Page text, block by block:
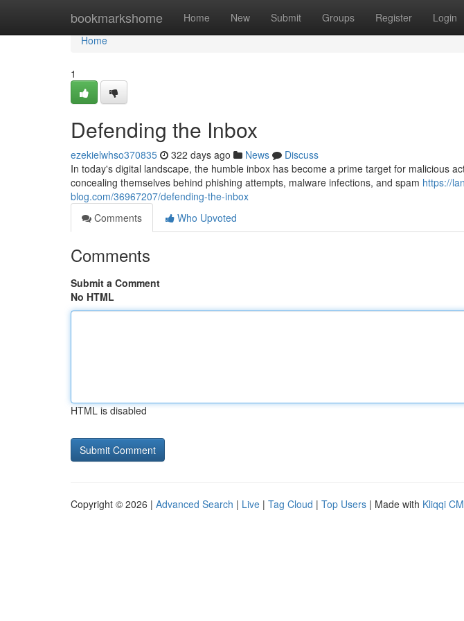
bookmarkshome Home New Submit Groups Register Login
Home
Home
1
Defending the Inbox
ezekielwhso370835 322 days ago News
Discuss
In today's digital landscape, the humble inbox has become a prime target for malicious
concealing themselves behind phishing attempts, malware infections, and spam https://
blog.com/36967207/defending-the-inbox
Comments
Who Upvoted
Comments
Submit a Comment
No HTML
HTML is disabled
Copyright © 2026 | Advanced Search | Live | Tag Cloud | Top Users | Made with Kliqqi